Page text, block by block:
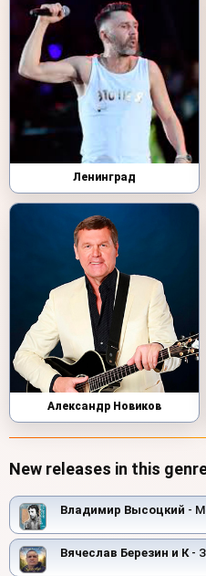
Ленинград
Александр Новиков
New releases in this
Владимир Высоцкий -
Вячеслав Березин и К-